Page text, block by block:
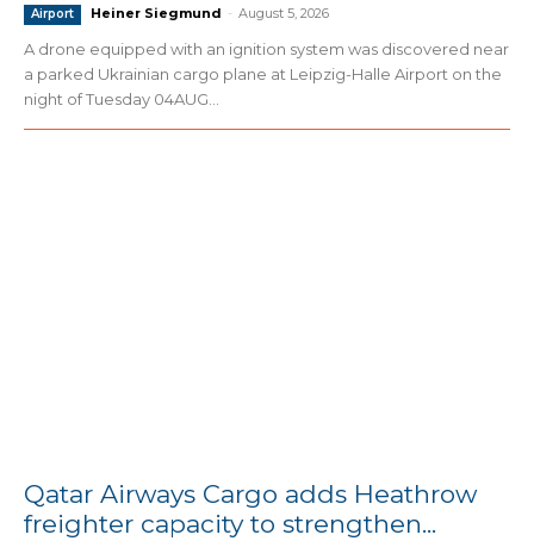
Airport Heiner Siegmund - August 5, 2026
A drone equipped with an ignition system was discovered near
a parked Ukrainian cargo plane at Leipzig-Halle Airport on the
night of Tuesday 04AUG...
Qatar Airways Cargo adds Heathrow
freighter capacity to strengthen...